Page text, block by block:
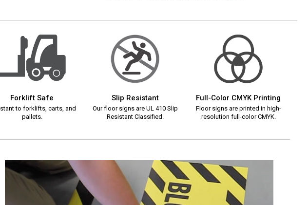
Forklift Safe
to forklifts, carts, and
pallets.
Slip Resistant
Our floor signs are UL 410 Slip
Resistant Classified.
Full-Color CMYK Printing
Floor signs are printed in high-
resolution full-color CMYK.